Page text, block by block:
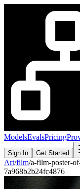
ModelsEvalsPricing
Sign In Get Started
Art/film/a-film-poster-
7a968b2b24fc4876